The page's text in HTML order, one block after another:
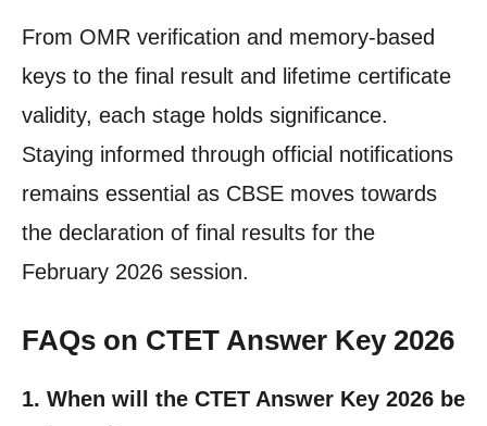
From OMR verification and memory-based
keys to the final result and lifetime certificate
validity, each stage holds significance.
Staying informed through official notifications
remains essential as CBSE moves towards
the declaration of final results for the
February 2026 session.
FAQs on CTET Answer Key 2026
1. When will the CTET Answer Key 2026 be